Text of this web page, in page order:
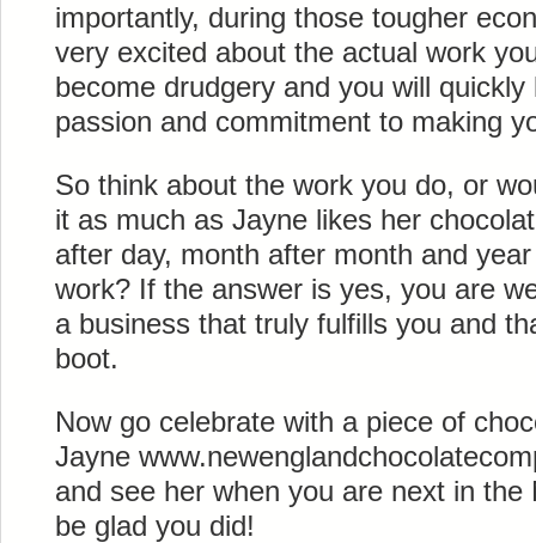
importantly, during those tougher
very excited about the actual work
become drudgery and you will
passion and commitment to making
So think about the work you do, or
it as much as Jayne likes her
after day, month after month and
work? If the answer is yes, you are
a business that truly fulfills you and
boot.
Now go celebrate with a piece of
Jayne
and see her when you are next in the
be glad you did!